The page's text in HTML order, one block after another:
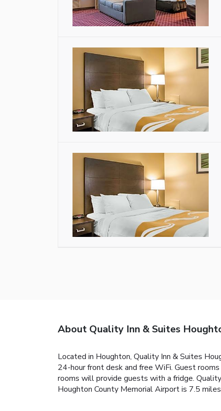
About Quality Inn & Suites
Located in Houghton, Quality Inn & Suites
24-hour front desk and free WiFi. Guest
rooms will provide guests with a fridge.
Houghton County Memorial Airport is 7.5